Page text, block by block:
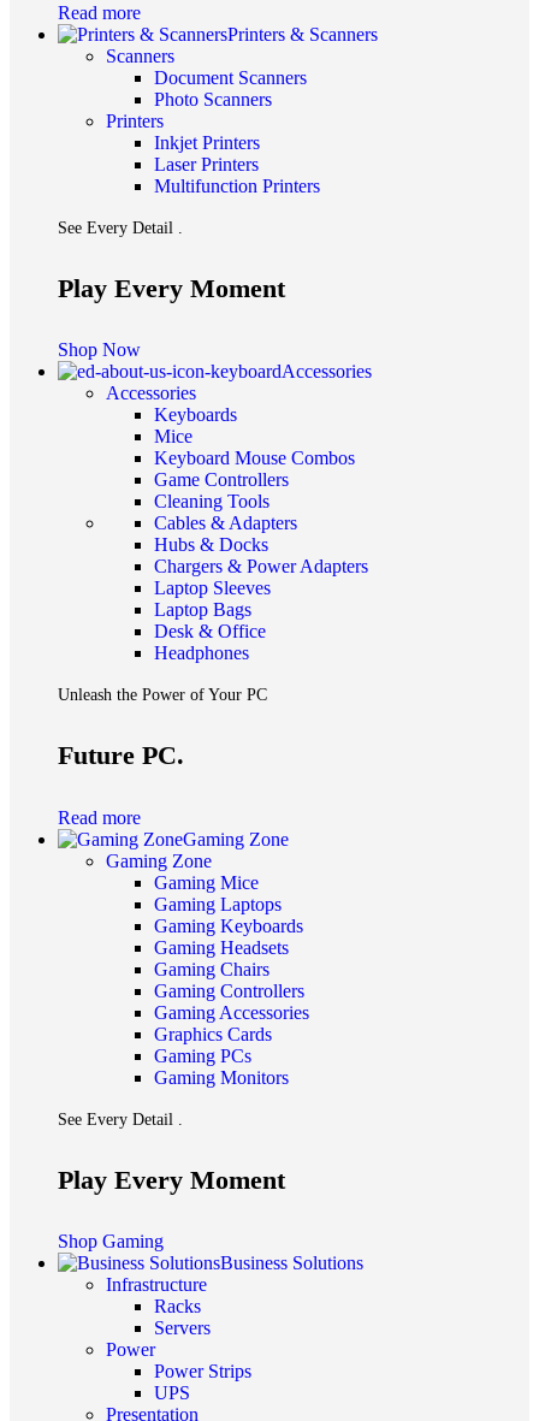
Read more
Printers & Scanners
Scanners
Document Scanners
Photo Scanners
Printers
Inkjet Printers
Laser Printers
Multifunction Printers
See Every Detail .
Play Every Moment
Shop Now
Accessories
Accessories
Keyboards
Mice
Keyboard Mouse Combos
Game Controllers
Cleaning Tools
Cables & Adapters
Hubs & Docks
Chargers & Power Adapters
Laptop Sleeves
Laptop Bags
Desk & Office
Headphones
Unleash the Power of Your PC
Future PC.
Read more
Gaming Zone
Gaming Zone
Gaming Mice
Gaming Laptops
Gaming Keyboards
Gaming Headsets
Gaming Chairs
Gaming Controllers
Gaming Accessories
Graphics Cards
Gaming PCs
Gaming Monitors
See Every Detail .
Play Every Moment
Shop Gaming
Business Solutions
Infrastructure
Racks
Servers
Power
Power Strips
UPS
Presentation